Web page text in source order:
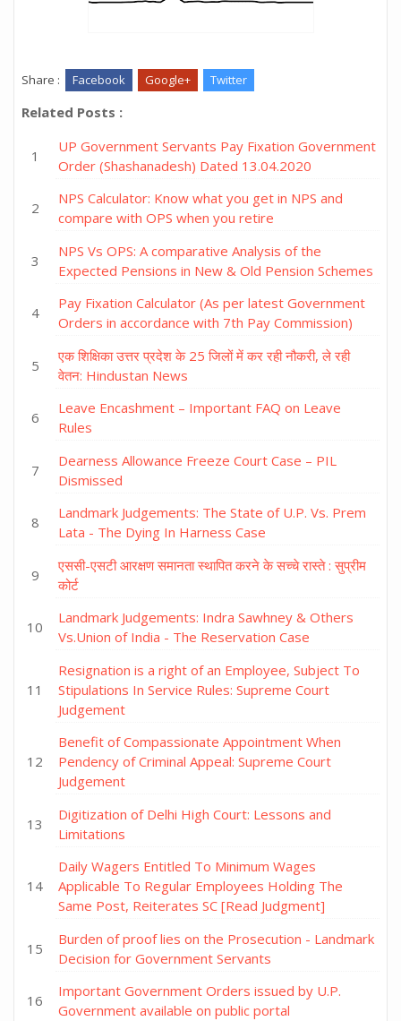
Share : Facebook Google+ Twitter
Related Posts :
UP Government Servants Pay Fixation Government
Order (Shashanadesh) Dated 13.04.2020
NPS Calculator: Know what you get in NPS and
compare with OPS when you retire
NPS Vs OPS: A comparative Analysis of the
Expected Pensions in New & Old Pension Schemes
Pay Fixation Calculator (As per latest Government
Orders in accordance with 7th Pay Commission)
एक शिक्षिका उत्तर प्रदेश के 25 जिलों में कर रही नौकरी, ले रही
वेतन: Hindustan News
Leave Encashment – Important FAQ on Leave
Rules
Dearness Allowance Freeze Court Case – PIL
Dismissed
Landmark Judgements: The State of U.P. Vs. Prem
Lata - The Dying In Harness Case
एससी-एसटी आरक्षण समानता स्थापित करने के सच्चे रास्ते : सुप्रीम
कोर्ट
Landmark Judgements: Indra Sawhney & Others
Vs.Union of India - The Reservation Case
Resignation is a right of an Employee, Subject To
Stipulations In Service Rules: Supreme Court
Judgement
Benefit of Compassionate Appointment When
Pendency of Criminal Appeal: Supreme Court
Judgement
Digitization of Delhi High Court: Lessons and
Limitations
Daily Wagers Entitled To Minimum Wages
Applicable To Regular Employees Holding The
Same Post, Reiterates SC [Read Judgment]
Burden of proof lies on the Prosecution - Landmark
Decision for Government Servants
Important Government Orders issued by U.P.
Government available on public portal